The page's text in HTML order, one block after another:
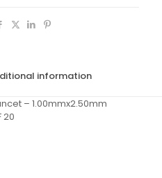
information
– 1.00mmx2.50mm
20